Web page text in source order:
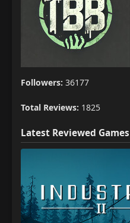
Followers: 36177
Total Reviews: 1825
Latest Reviewed Games